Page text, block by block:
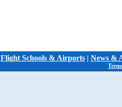
Flight Schools & Airports | News &